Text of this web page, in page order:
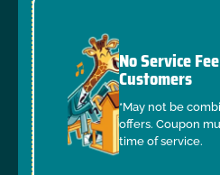
No Service
Customers
*May not be
offers. Coupon
time of service.